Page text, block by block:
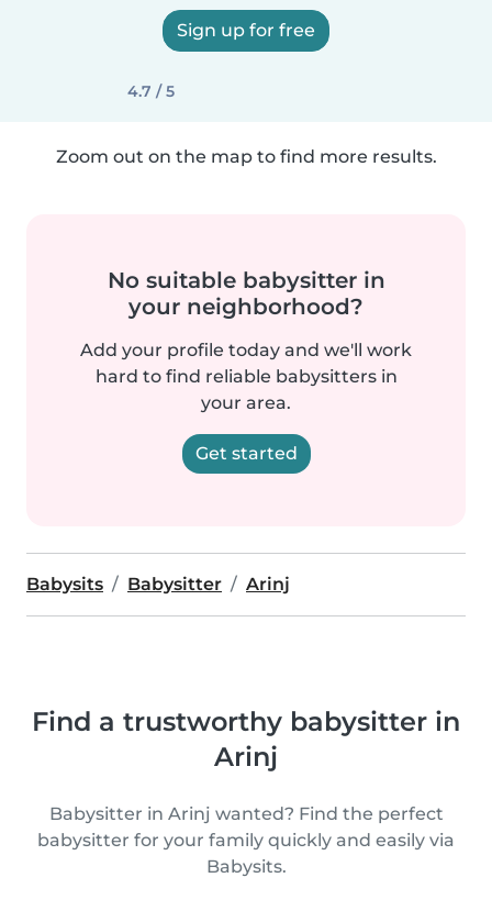
Sign up for free
4.7 / 5
Zoom out on the map to find more results.
No suitable babysitter in
your neighborhood?
Add your profile today and we'll work
hard to find reliable babysitters in
your area.
Get started
Babysits Babysitter Arinj
Find a trustworthy babysitter in
Arinj
Babysitter in Arinj wanted? Find the perfect
babysitter for your family quickly and easily via
Babysits.